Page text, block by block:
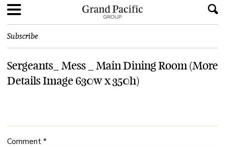
Subscribe
Sergeants_ Mess _ Main Dining Room (More
Details Image 630w x 350h)
Comment *